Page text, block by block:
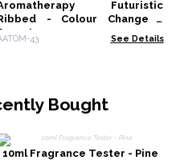
Futuristic
- Colour Change -
43 See Details
Bought
10ml Fragrance Tester - Pine